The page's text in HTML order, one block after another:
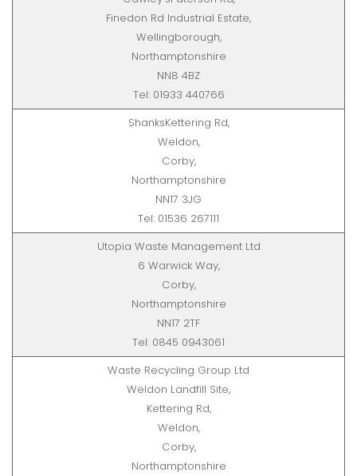
Finedon Rd Industrial Estate,
Wellingborough,
Northamptonshire
NN8 4BZ
Tel: 01933 440766
ShanksKettering Rd,
Weldon,
Corby,
Northamptonshire
NN17 3JG
Tel: 01536 267111
Utopia Waste Management Ltd
6 Warwick Way,
Corby,
Northamptonshire
NN17 2TF
Tel: 0845 0943061
Waste Recycling Group Ltd
Weldon Landfill Site,
Kettering Rd,
Weldon,
Corby,
Northamptonshire